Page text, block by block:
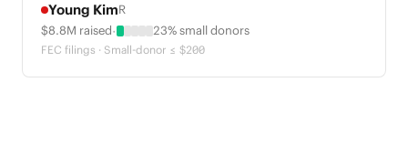
Young KimR
$8.8M raised· 23% small donors
FEC filings · Small-donor ≤ $200